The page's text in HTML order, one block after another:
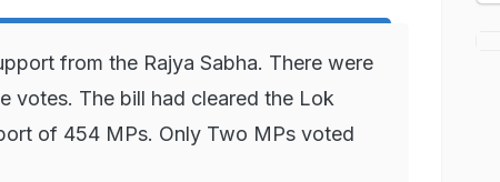
from the Rajya Sabha. There were
votes. The bill had cleared the Lok
of 454 MPs. Only Two MPs voted